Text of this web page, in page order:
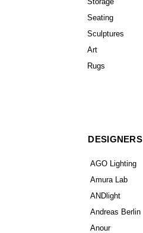
Seating
Sculptures
Art
Rugs
DESIGNERS
AGO Lighting
Amura Lab
ANDlight
Andreas Berlin
Anour